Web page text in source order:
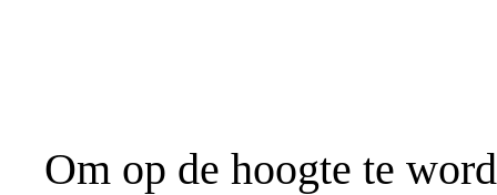
Om op de hoogte te